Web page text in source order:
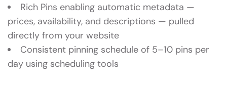
Rich Pins enabling automatic metadata —
prices, availability, and descriptions — pulled
directly from your website
Consistent pinning schedule of 5–10 pins per
day using scheduling tools